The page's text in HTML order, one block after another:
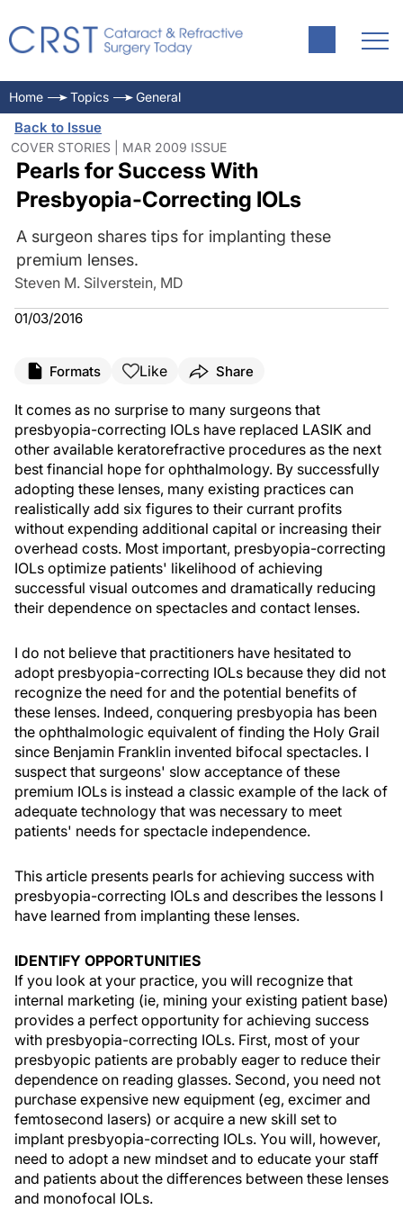
Home Topics General
Back to Issue
COVER STORIES | MAR 2009 ISSUE
Pearls for Success With
Presbyopia-Correcting IOLs
A surgeon shares tips for implanting these
premium lenses.
Steven M. Silverstein, MD
01/03/2016
Formats Like Share
It comes as no surprise to many surgeons that
presbyopia-correcting IOLs have replaced LASIK and
other available keratorefractive procedures as the next
best financial hope for ophthalmology. By successfully
adopting these lenses, many existing practices can
realistically add six figures to their currant profits
without expending additional capital or increasing their
overhead costs. Most important, presbyopia-correcting
IOLs optimize patients' likelihood of achieving
successful visual outcomes and dramatically reducing
their dependence on spectacles and contact lenses.
I do not believe that practitioners have hesitated to
adopt presbyopia-correcting IOLs because they did not
recognize the need for and the potential benefits of
these lenses. Indeed, conquering presbyopia has been
the ophthalmologic equivalent of finding the Holy Grail
since Benjamin Franklin invented bifocal spectacles. I
suspect that surgeons' slow acceptance of these
premium IOLs is instead a classic example of the lack of
adequate technology that was necessary to meet
patients' needs for spectacle independence.
This article presents pearls for achieving success with
presbyopia-correcting IOLs and describes the lessons I
have learned from implanting these lenses.
IDENTIFY OPPORTUNITIES
If you look at your practice, you will recognize that
internal marketing (ie, mining your existing patient base)
provides a perfect opportunity for achieving success
with presbyopia-correcting IOLs. First, most of your
presbyopic patients are probably eager to reduce their
dependence on reading glasses. Second, you need not
purchase expensive new equipment (eg, excimer and
femtosecond lasers) or acquire a new skill set to
implant presbyopia-correcting IOLs. You will, however,
need to adopt a new mindset and to educate your staff
and patients about the differences between these lenses
and monofocal IOLs.